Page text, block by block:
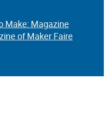
Make: Magazine
of Maker Faire